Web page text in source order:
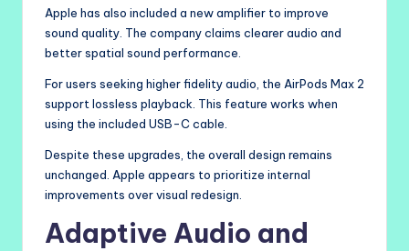
Apple has also included a new amplifier to improve
sound quality. The company claims clearer audio and
better spatial sound performance.
For users seeking higher fidelity audio, the AirPods Max 2
support lossless playback. This feature works when
using the included USB-C cable.
Despite these upgrades, the overall design remains
unchanged. Apple appears to prioritize internal
improvements over visual redesign.
Adaptive Audio and